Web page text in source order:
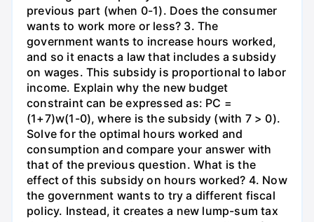
previous part (when 0-1). Does the consumer
wants to work more or less? 3. The
government wants to increase hours worked,
and so it enacts a law that includes a subsidy
on wages. This subsidy is proportional to labor
income. Explain why the new budget
constraint can be expressed as: PC =
(1+7)w(1-0), where is the subsidy (with 7 > 0).
Solve for the optimal hours worked and
consumption and compare your answer with
that of the previous question. What is the
effect of this subsidy on hours worked? 4. Now
the government wants to try a different fiscal
policy. Instead, it creates a new lump-sum tax